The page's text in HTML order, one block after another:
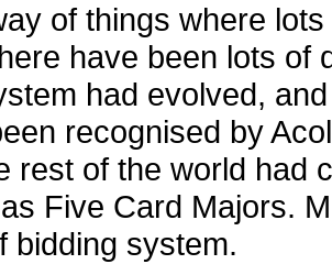
of things where
have been lots of
had evolved,
recognised by
rest of the world had
Five Card Majors.
bidding system.